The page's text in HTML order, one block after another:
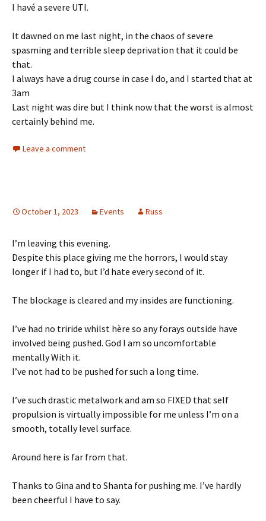
I havé a severe UTI.
It dawned on me last night, in the chaos of severe
spasming and terrible sleep deprivation that it could be
that.
I always have a drug course in case I do, and I started that at
3am
Last night was dire but I think now that the worst is almost
certainly behind me.
Leave a comment
October 1, 2023 Events Russ
I’m leaving this evening.
Despite this place giving me the horrors, I would stay
longer if I had to, but I’d hate every second of it.
The blockage is cleared and my insides are functioning.
I’ve had no triride whilst hère so any forays outside have
involved being pushed. God I am so uncomfortable
mentally With it.
I’ve not had to be pushed for such a long time.
I’ve such drastic metalwork and am so FIXED that self
propulsion is virtually impossible for me unless I’m on a
smooth, totally level surface.
Around here is far from that.
Thanks to Gina and to Shanta for pushing me. I’ve hardly
been cheerful I have to say.